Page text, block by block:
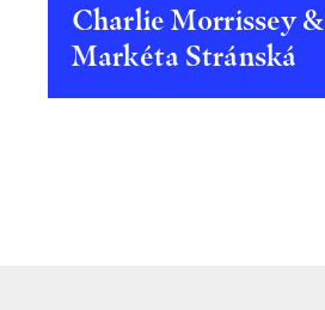
Charlie Morrissey &
Markéta Stránská